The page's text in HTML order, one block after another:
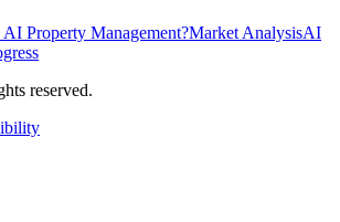
AI Property Management?Market AnalysisAI
reserved.